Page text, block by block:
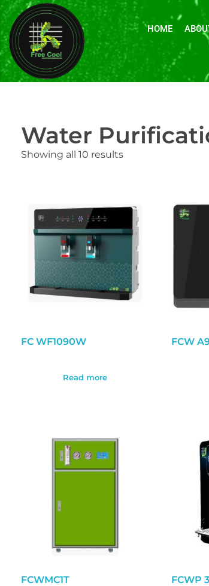
HOME
Water
Showing all 10 results
FC WF1090W
Read more
FCW
FCWMC1T FCWP